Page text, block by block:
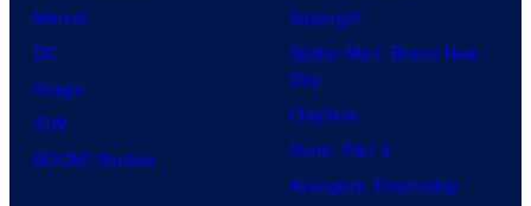
Marvel
DC
Image
IDW
BOOM! Studios
Supergirl
Spider-Man: Brand New
Day
Clayface
Dune: Part 3
Avengers: Doomsday